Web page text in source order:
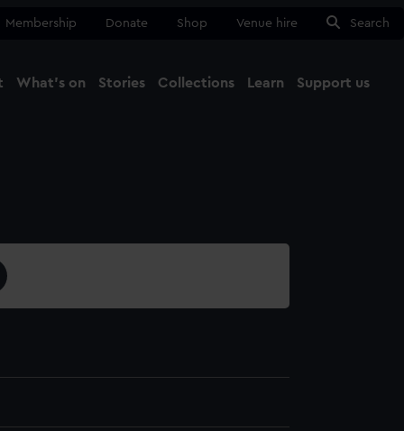
Membership Donate Shop Venue hire Search
What's on Stories Collections Learn Support us